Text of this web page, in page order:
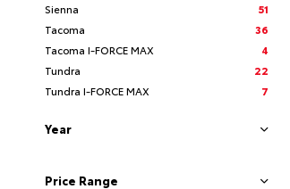
Sienna
51
Tacoma
36
Tacoma I-FORCE MAX
4
Tundra
22
Tundra I-FORCE MAX
7
Year
Price Range